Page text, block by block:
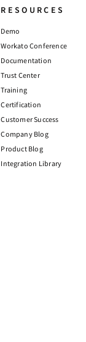
RESOURCES
Demo
Workato Conference
Documentation
Trust Center
Training
Certification
Customer Success
Company Blog
Product Blog
Integration Library